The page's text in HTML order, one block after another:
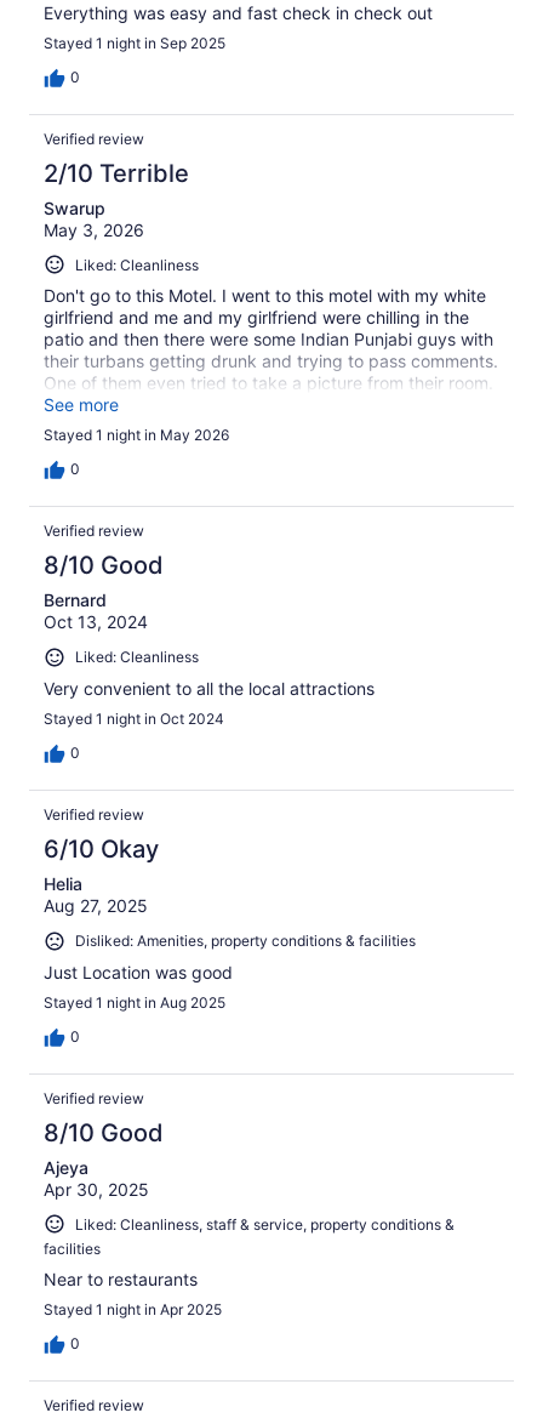
Everything was easy and fast check in check out
Stayed 1 night in Sep 2025
0
Verified review
2/10 Terrible
Swarup
May 3, 2026
Liked: Cleanliness
Don't go to this Motel. I went to this motel with my white
girlfriend and me and my girlfriend were chilling in the
patio and then there were some Indian Punjabi guys with
their turbans getting drunk and trying to pass comments.
One of them even tried to take a picture from their room.
The motel feels like it's a motel located in India with
flighty Indians and low life Punjabis. Don't go there if you
are an interracial couple. Apparently some Indians over
there coming from the villages of Punjabi have never
See more
Stayed 1 night in May 2026
0
Verified review
8/10 Good
Bernard
Oct 13, 2024
Liked: Cleanliness
Very convenient to all the local attractions
Stayed 1 night in Oct 2024
0
Verified review
6/10 Okay
Helia
Aug 27, 2025
Disliked: Amenities, property conditions & facilities
Just Location was good
Stayed 1 night in Aug 2025
0
Verified review
8/10 Good
Ajeya
Apr 30, 2025
Liked: Cleanliness, staff & service, property conditions &
facilities
Near to restaurants
Stayed 1 night in Apr 2025
0
Verified review